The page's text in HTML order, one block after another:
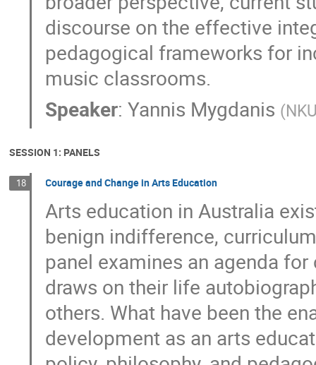
discourse on the effective
pedagogical frameworks for
music classrooms.
Speaker:Yannis Mygdanis (
SESSION 1: PANELS
18 Courage and Change in Arts Education
Arts education in Australia
benign indifference,
panel examines an agenda
draws on their life
others. What have been the
development as an arts